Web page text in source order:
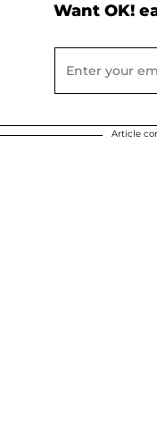
Want OK!
Article